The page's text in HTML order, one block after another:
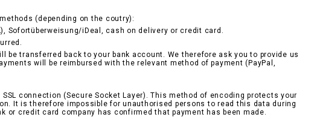
(depending on the coutry):
Sofortüberweisung/iDeal, cash on delivery or credit card.
transferred back to your bank account. We therefore ask you to provide us
will be reimbursed with the relevant method of payment (PayPal,
connection (Secure Socket Layer). This method of encoding protects your
It is therefore impossible for unauthorised persons to read this data during
credit card company has confirmed that payment has been made.